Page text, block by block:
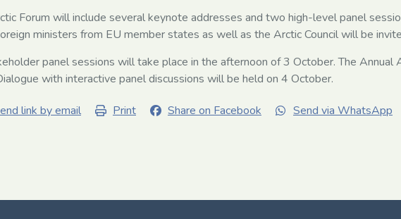
Forum will include several keynote addresses and two high-level panel
ministers from EU member states as well as the Arctic Council will be
panel sessions will take place in the afternoon of 3 October. The Annual
with interactive panel discussions will be held on 4 October.
link by email Print Share on Facebook Send via WhatsApp